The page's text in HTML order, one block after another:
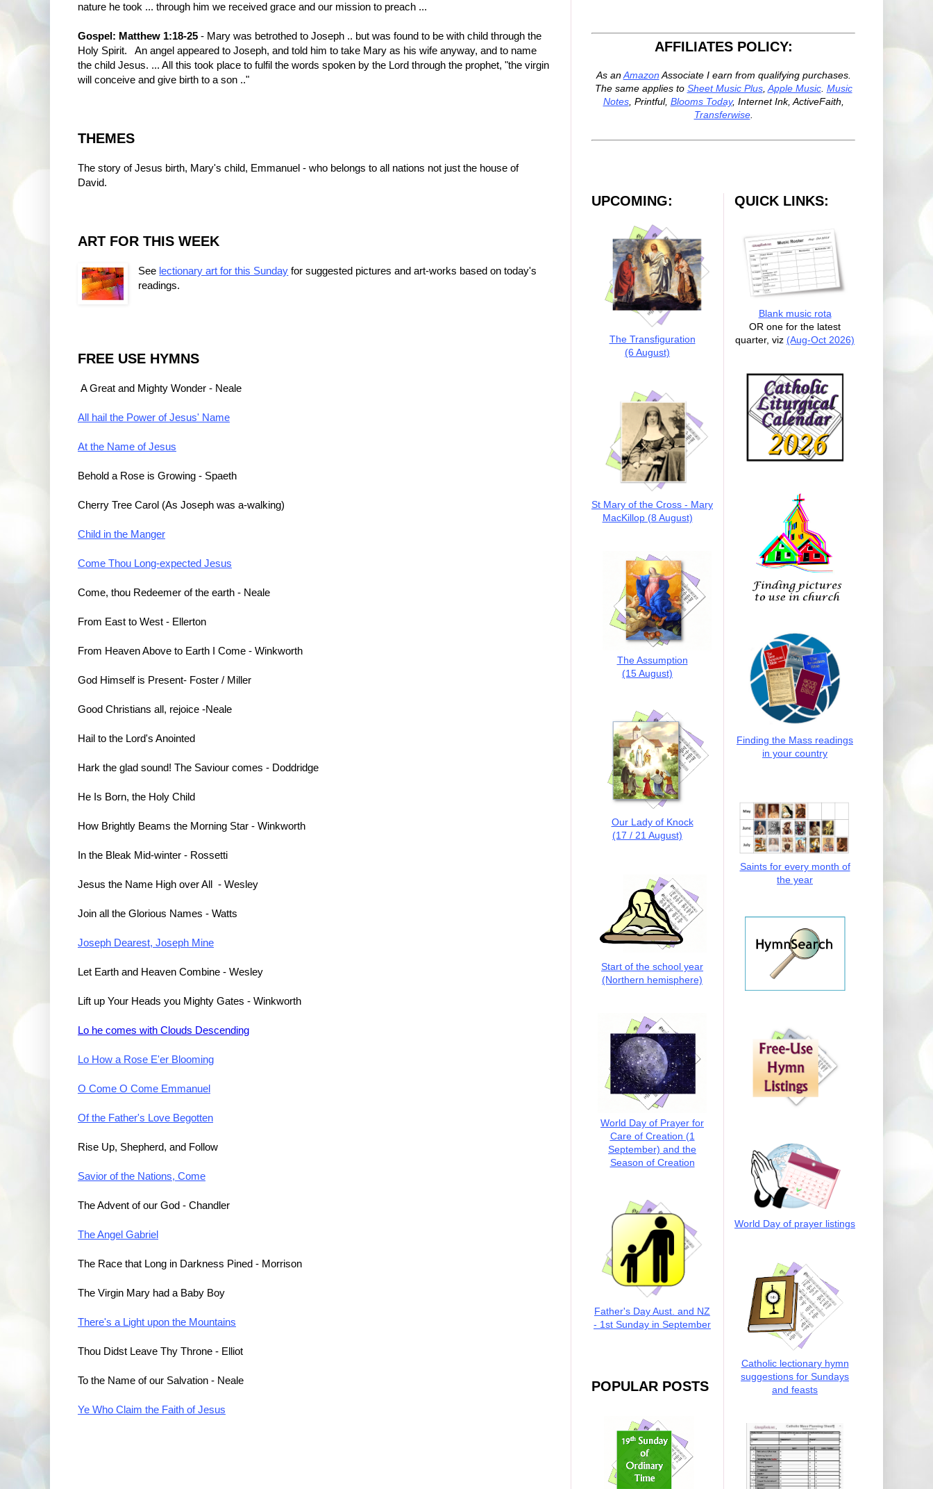
nature he took ... through him we received grace and our mission to preach ...
Gospel: Matthew 1:18-25 - Mary was betrothed to Joseph .. but was found to be with child through the
Holy Spirit. An angel appeared to Joseph, and told him to take Mary as his wife anyway, and to name
the child Jesus. ... All this took place to fulfil the words spoken by the Lord through the prophet, "the virgin
will conceive and give birth to a son .."
THEMES
The story of Jesus birth, Mary's child, Emmanuel - who belongs to all nations not just the house of
David.
ART FOR THIS WEEK
See lectionary art for this Sunday for suggested pictures and art-works based on today's
readings.
FREE USE HYMNS
A Great and Mighty Wonder - Neale
All hail the Power of Jesus' Name
At the Name of Jesus
Behold a Rose is Growing - Spaeth
Cherry Tree Carol (As Joseph was a-walking)
Child in the Manger
Come Thou Long-expected Jesus
Come, thou Redeemer of the earth - Neale
From East to West - Ellerton
From Heaven Above to Earth I Come - Winkworth
God Himself is Present- Foster / Miller
Good Christians all, rejoice -Neale
Hail to the Lord's Anointed
Hark the glad sound! The Saviour comes - Doddridge
He Is Born, the Holy Child
How Brightly Beams the Morning Star - Winkworth
In the Bleak Mid-winter - Rossetti
Jesus the Name High over All - Wesley
Join all the Glorious Names - Watts
Joseph Dearest, Joseph Mine
Let Earth and Heaven Combine - Wesley
Lift up Your Heads you Mighty Gates - Winkworth
Lo he comes with Clouds Descending
Lo How a Rose E'er Blooming
O Come O Come Emmanuel
Of the Father's Love Begotten
Rise Up, Shepherd, and Follow
Savior of the Nations, Come
The Advent of our God - Chandler
The Angel Gabriel
The Race that Long in Darkness Pined - Morrison
The Virgin Mary had a Baby Boy
There's a Light upon the Mountains
Thou Didst Leave Thy Throne - Elliot
To the Name of our Salvation - Neale
Ye Who Claim the Faith of Jesus
AFFILIATES POLICY:
As anAmazon Associate I earn from qualifying purchases.
The same applies to Sheet Music Plus, Apple Music. Music
Notes, Printful, Blooms Today, Internet Ink, ActiveFaith,
Transferwise.
UPCOMING:
The Transfiguration
(6 August)
St Mary of the Cross - Mary
MacKillop (8 August)
The Assumption
(15 August)
Our Lady of Knock
(17 / 21 August)
Start of the school year
(Northern hemisphere)
World Day of Prayer for
Care of Creation (1
September) and the
Season of Creation
Father's Day Aust. and NZ
- 1st Sunday in September
POPULAR POSTS
QUICK LINKS:
Blank music rota
OR one for the latest
quarter, viz (Aug-Oct 2026)
Finding the Mass readings
in your country
Saints for every month of
the year
World Day of prayer listings
Catholic lectionary hymn
suggestions for Sundays
and feasts